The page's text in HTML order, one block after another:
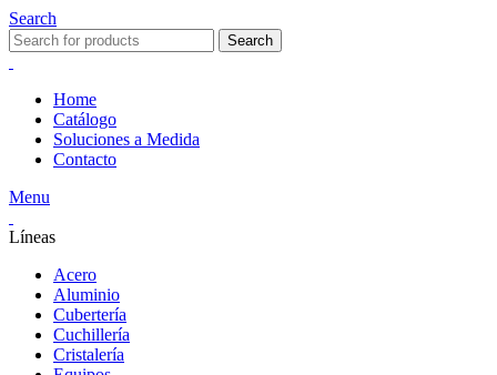
Search
Search
Home
Catálogo
Soluciones a Medida
Contacto
Menu
Líneas
Acero
Aluminio
Cubertería
Cuchillería
Cristalería